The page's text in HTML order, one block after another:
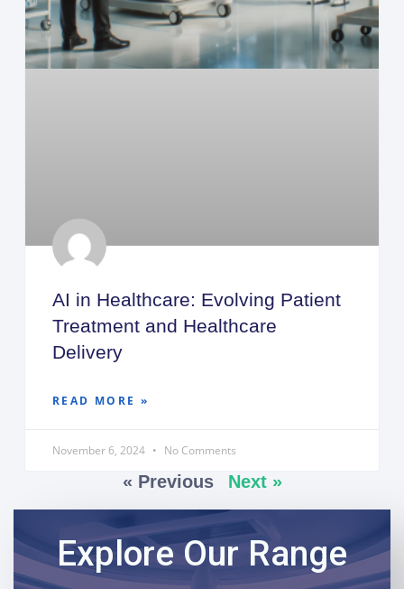
AI in Healthcare: Evolving Patient
Treatment and Healthcare
Delivery
READ MORE »
November 6, 2024 No Comments
« Previous Next »
Explore Our Range